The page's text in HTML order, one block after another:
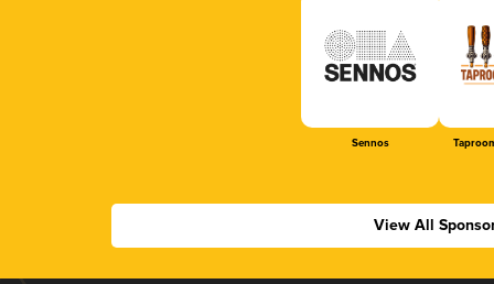
Sennos
View All